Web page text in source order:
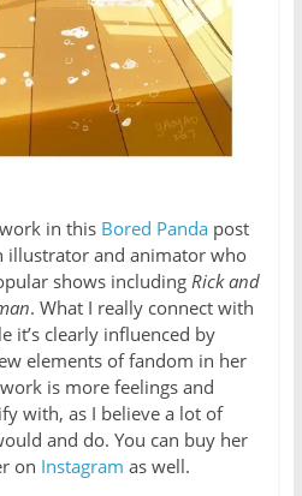
work in this Bored Pandapost
illustrator and animator who
shows including Rick and
. What I really connect with
it’s clearly influenced by
elements of fandom in her
is more feelings and
with, as I believe a lot of
and do. You can buy her
on Instagram as well.